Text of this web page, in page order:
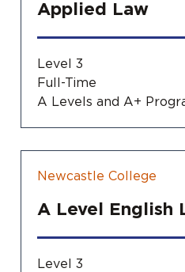
Applied Law
Level 3
Full-Time
A Levels and A+
Newcastle College
A Level English
Level 3